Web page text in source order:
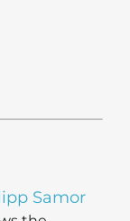
Samor